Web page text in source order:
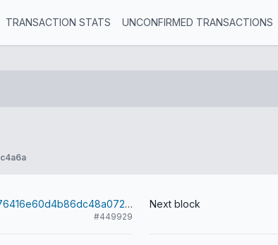
TRANSACTION STATS UNCONFIRMED TRANSACTIONS
92fc8400fed71676416e60d4b86dc48a072e1213295164294ab74184c0711d0d
#449929
Next block